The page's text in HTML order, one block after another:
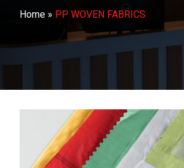
Home » PP WOVEN FABRICS